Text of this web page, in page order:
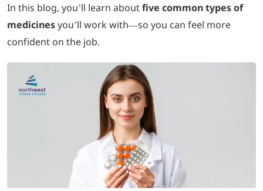
In this blog, you’ll learn aboutfive common types of
medicinesyou’ll work with—so you can feel more
confident on the job.